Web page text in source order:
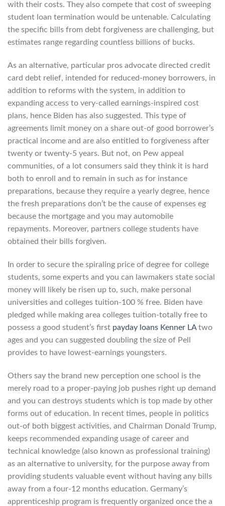
with their costs. They also compete that cost of sweeping
student loan termination would be untenable. Calculating
the specific bills from debt forgiveness are challenging, but
estimates range regarding countless billions of bucks.
As an alternative, particular pros advocate directed credit
card debt relief, intended for reduced-money borrowers, in
addition to reforms with the system, in addition to
expanding access to very-called earnings-inspired cost
plans, hence Biden has also suggested. This type of
agreements limit money on a share out-of good borrower’s
practical income and are also entitled to forgiveness after
twenty or twenty-5 years. But not, on Pew appeal
communities, of a lot consumers said they think it is hard
both to enroll and to remain in such as for instance
preparations, because they require a yearly degree, hence
the fresh preparations don’t be the cause of expenses eg
because the mortgage and you may automobile
repayments. Moreover, partners college students have
obtained their bills forgiven.
In order to secure the spiraling price of degree for college
students, some experts and you can lawmakers state social
money will likely be risen up to, such, make personal
universities and colleges tuition-100 % free. Biden have
pledged while making area colleges tuition-totally free to
possess a good student’s first payday loans Kenner LAtwo
ages and you can suggested doubling the size of Pell
provides to have lowest-earnings youngsters.
Others say the brand new perception one school is the
merely road to a proper-paying job pushes right up demand
and you can destroys students which is top made by other
forms out of education. In recent times, people in politics
out-of both biggest activities, and Chairman Donald Trump,
keeps recommended expanding usage of career and
technical knowledge (also known as professional training)
as an alternative to university, for the purpose away from
providing students valuable event without having any bills
away from a four-12 months education. Germany’s
apprenticeship program is frequently organized once the a